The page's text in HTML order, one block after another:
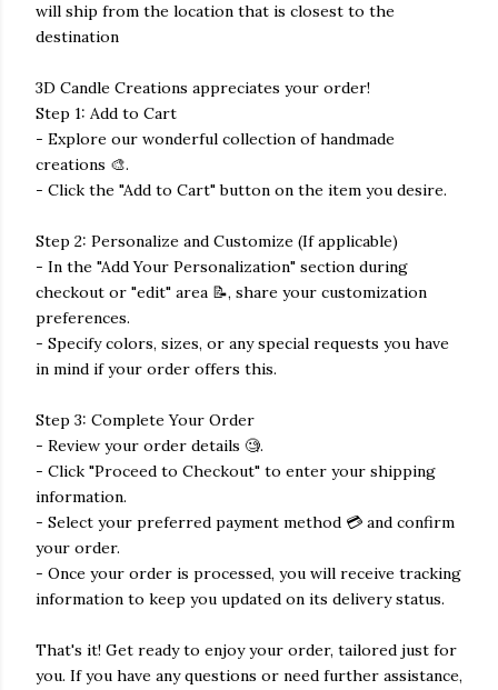
will ship from the location that is closest to the
destination
3D Candle Creations appreciates your order!
Step 1: Add to Cart
- Explore our wonderful collection of handmade
creations 🎨.
- Click the "Add to Cart" button on the item you desire.
Step 2: Personalize and Customize (If applicable)
- In the "Add Your Personalization" section during
checkout or "edit" area 📝, share your customization
preferences.
- Specify colors, sizes, or any special requests you have
in mind if your order offers this.
Step 3: Complete Your Order
- Review your order details 🧐.
- Click "Proceed to Checkout" to enter your shipping
information.
- Select your preferred payment method 💳 and confirm
your order.
- Once your order is processed, you will receive tracking
information to keep you updated on its delivery status.
That's it! Get ready to enjoy your order, tailored just for
you. If you have any questions or need further assistance,